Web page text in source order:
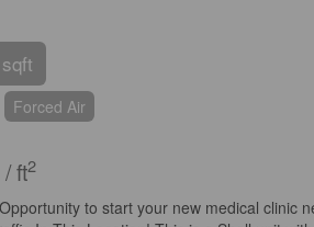
Forced Air
/ ft2
to start your new medical clinic